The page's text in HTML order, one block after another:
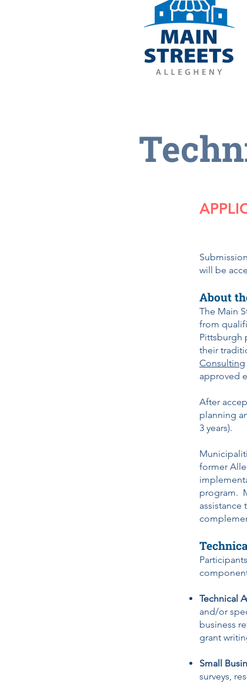
will be
About
The Main
from
Pittsburgh
their
Consulting
approved
After
planning
3 years).
former
program.
Technical
and/or
business
grant
Small
surveys,